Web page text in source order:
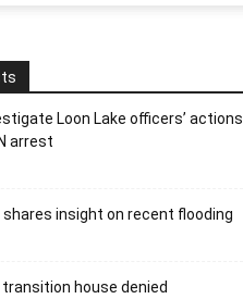
Loon Lake officers’ actions
arrest
shares insight on recent flooding
transition house denied